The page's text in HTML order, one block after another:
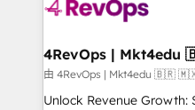
far with our HubSpot
由 4RevOps | Mkt4edu
Unlock Revenue Growth: